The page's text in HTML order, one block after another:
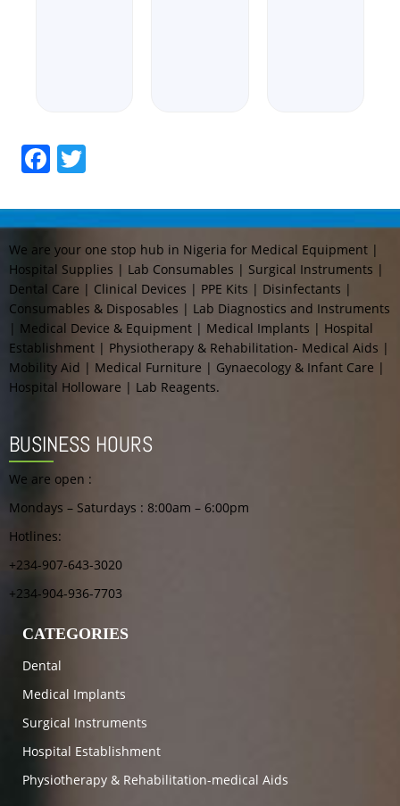
Facebook
We are your one stop hub in Nigeria for Medical Equipment |
Hospital Supplies | Lab Consumables | Surgical Instruments |
Dental Care | Clinical Devices | PPE Kits | Disinfectants |
Consumables & Disposables | Lab Diagnostics and Instruments
| Medical Device & Equipment | Medical Implants | Hospital
Establishment | Physiotherapy & Rehabilitation- Medical Aids |
Mobility Aid | Medical Furniture | Gynaecology & Infant Care |
Hospital Holloware | Lab Reagents.
BUSINESS HOURS
We are open :
Mondays – Saturdays : 8:00am – 6:00pm
Hotlines:
+234-907-643-3020
+234-904-936-7703
CATEGORIES
Dental
Medical Implants
Surgical Instruments
Hospital Establishment
Physiotherapy & Rehabilitation-medical Aids